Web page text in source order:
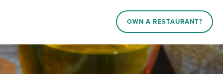
OWN A RESTAURANT?